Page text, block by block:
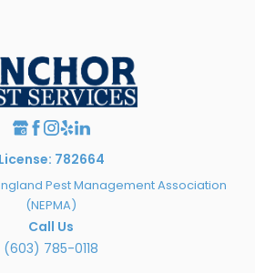
License: 782664
Pest Management Association
(NEPMA)
Call Us
(603) 785-0118